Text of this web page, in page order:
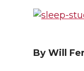
a
r
a
r
By Will